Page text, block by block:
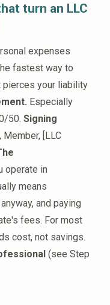
turn an LLC
expenses
fastest way to
pierces your liability
Especially
50. Signing
Member, [LLC
operate in
means
and paying
fees. For most
cost, not savings.
(see Step